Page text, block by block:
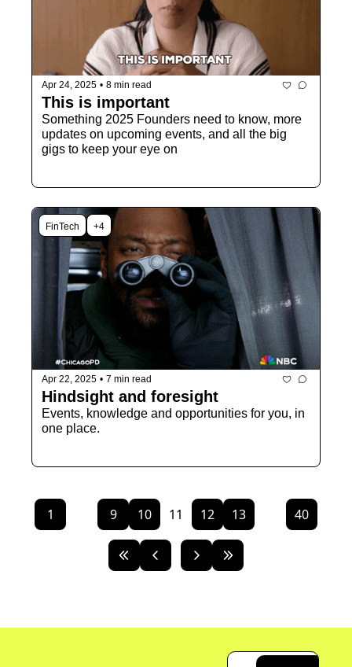
Apr 24, 2025 • 8 min read
This is important
Something 2025 Founders need to know, more
updates on upcoming events, and all the big
gigs to keep your eye on
FinTech +4
Apr 22, 2025 • 7 min read
Events, knowledge and opportunities for you, in
1 9 10 11 12 13 40